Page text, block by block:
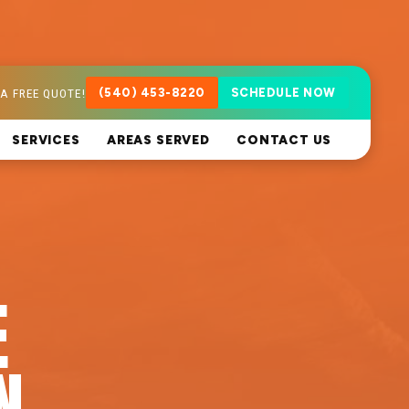
FREE QUOTE! (540) 453-8220 SCHEDULE NOW
SERVICES AREAS SERVED CONTACT US